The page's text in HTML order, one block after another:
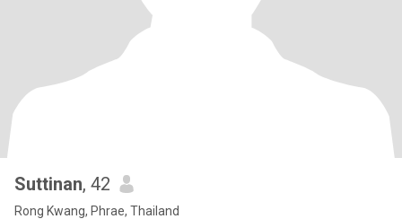
Suttinan, 42
Rong Kwang, Phrae, Thailand